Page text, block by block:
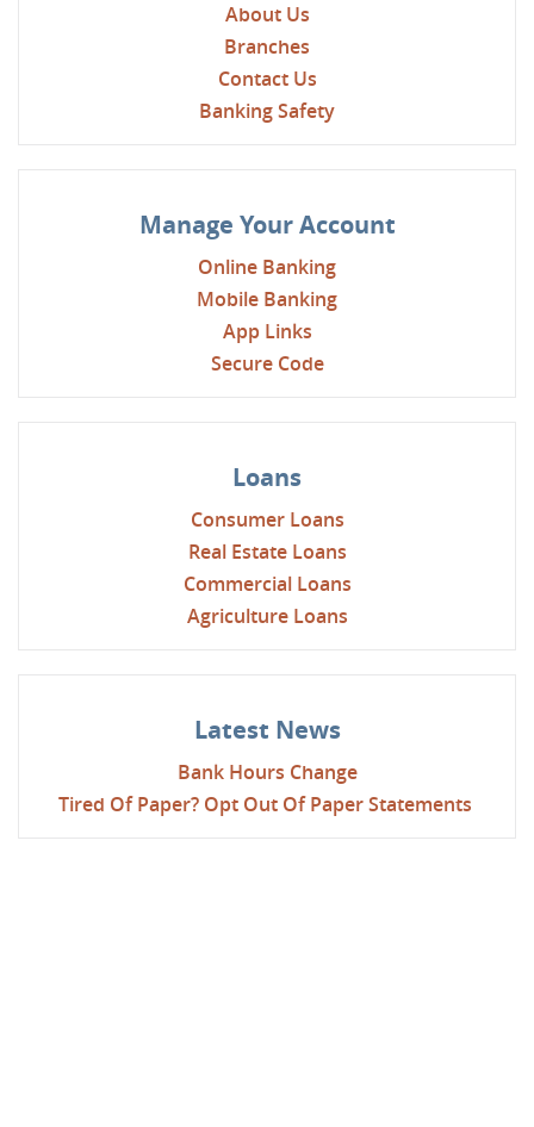
About Us
Branches
Contact Us
Banking Safety
Manage Your Account
Online Banking
Mobile Banking
App Links
Secure Code
Loans
Consumer Loans
Real Estate Loans
Commercial Loans
Agriculture Loans
Latest News
Bank Hours Change
Tired Of Paper? Opt Out Of Paper Statements